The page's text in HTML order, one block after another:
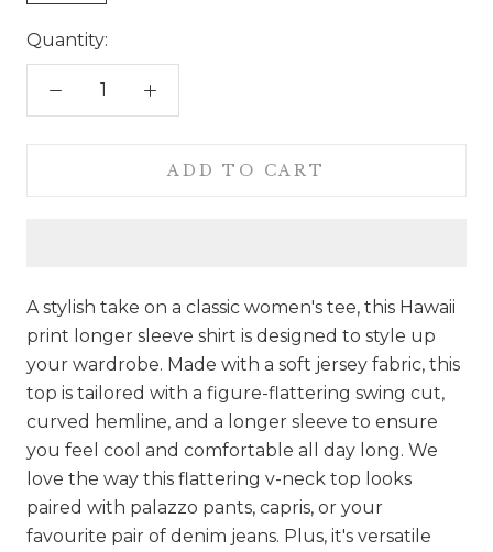
Quantity:
ADD TO CART
A stylish take on a classic women's tee, this Hawaii
print longer sleeve shirt is designed to style up
your wardrobe. Made with a soft jersey fabric, this
top is tailored with a figure-flattering swing cut,
curved hemline, and a longer sleeve to ensure
you feel cool and comfortable all day long. We
love the way this flattering v-neck top looks
paired with palazzo pants, capris, or your
favourite pair of denim jeans. Plus, it's versatile